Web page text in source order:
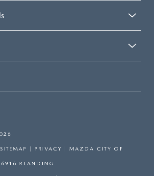
SITEMAP PRIVACY | MAZDA CITY OF
6916 BLANDING